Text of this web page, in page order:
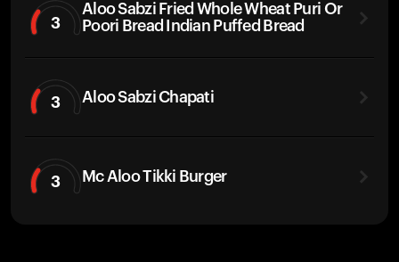
3
Aloo Sabzi Fried Whole Wheat Puri Or
Poori Bread Indian Puffed Bread
3 Aloo Sabzi Chapati
3 Mc Aloo Tikki Burger